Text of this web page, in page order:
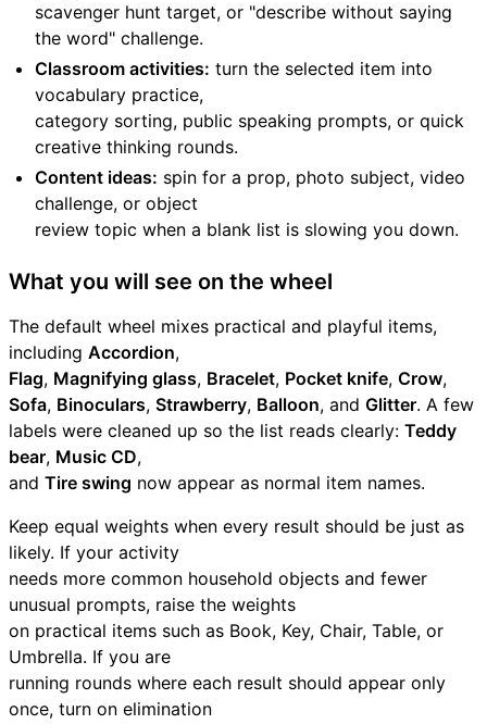
scavenger hunt target, or "describe without saying
the word" challenge.
Classroom activities: turn the selected item into
vocabulary practice,
category sorting, public speaking prompts, or quick
creative thinking rounds.
Content ideas: spin for a prop, photo subject, video
challenge, or object
review topic when a blank list is slowing you down.
What you will see on the wheel
The default wheel mixes practical and playful items,
including Accordion,
Flag, Magnifying glass, Bracelet, Pocket knife, Crow,
Sofa, Binoculars, Strawberry, Balloon, and Glitter. A few
labels were cleaned up so the list reads clearly: Teddy
bear, Music CD,
and Tire swing now appear as normal item names.
Keep equal weights when every result should be just as
likely. If your activity
needs more common household objects and fewer
unusual prompts, raise the weights
on practical items such as Book, Key, Chair, Table, or
Umbrella. If you are
running rounds where each result should appear only
once, turn on elimination